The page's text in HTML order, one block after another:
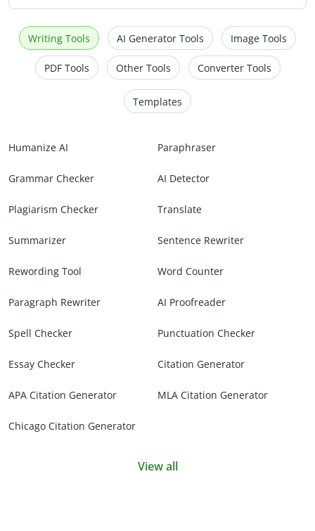
Writing Tools AI Generator Tools Image Tools
PDF Tools Other Tools Converter Tools
Templates
Humanize AI Paraphraser
Grammar Checker AI Detector
Plagiarism Checker Translate
Summarizer Sentence Rewriter
Rewording Tool Word Counter
Paragraph Rewriter AI Proofreader
Spell Checker Punctuation Checker
Essay Checker Citation Generator
APA Citation Generator MLA Citation Generator
Chicago Citation Generator
View all